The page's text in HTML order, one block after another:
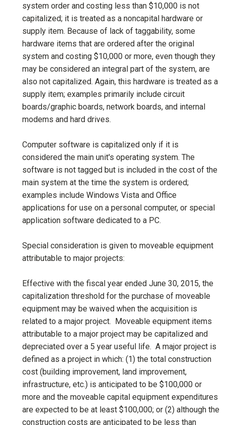
system order and costing less than $10,000 is not
capitalized; it is treated as a noncapital hardware or
supply item. Because of lack of taggability, some
hardware items that are ordered after the original
system and costing $10,000 or more, even though they
may be considered an integral part of the system, are
also not capitalized. Again, this hardware is treated as a
supply item; examples primarily include circuit
boards/graphic boards, network boards, and internal
modems and hard drives.
Computer software is capitalized only if it is
considered the main unit's operating system. The
software is not tagged but is included in the cost of the
main system at the time the system is ordered;
examples include Windows Vista and Office
applications for use on a personal computer, or special
application software dedicated to a PC.
Special consideration is given to moveable equipment
attributable to major projects:
Effective with the fiscal year ended June 30, 2015, the
capitalization threshold for the purchase of moveable
equipment may be waived when the acquisition is
related to a major project. Moveable equipment items
attributable to a major project may be capitalized and
depreciated over a 5 year useful life. A major project is
defined as a project in which: (1) the total construction
cost (building improvement, land improvement,
infrastructure, etc.) is anticipated to be $100,000 or
more and the moveable capital equipment expenditures
are expected to be at least $100,000; or (2) although the
construction costs are anticipated to be less than